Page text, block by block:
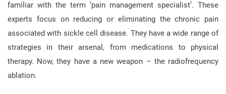
familiar with the term ‘pain management specialist’. These
experts focus on reducing or eliminating the chronic pain
associated with sickle cell disease. They have a wide range of
strategies in their arsenal, from medications to physical
therapy. Now, they have a new weapon – the radiofrequency
ablation.